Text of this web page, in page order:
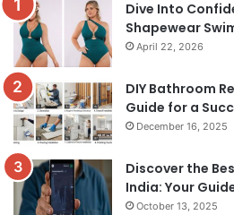
Dive Into
Shapewear
April 22, 2026
DIY Bathroom
Guide for a
December 16, 2025
Discover the
India: Your
October 13, 2025